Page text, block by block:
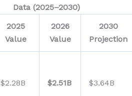
Data (2025–2030)
2025
Value
2026
Value
2030
Projection
$2.28B $2.51B $3.64B